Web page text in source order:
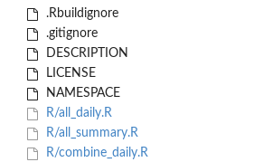
.Rbuildignore
.gitignore
DESCRIPTION
LICENSE
NAMESPACE
R/all_daily.R
R/all_summary.R
R/combine_daily.R